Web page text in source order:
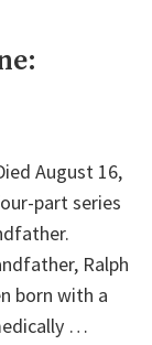
August 16,
part series
Ralph
born with a
…